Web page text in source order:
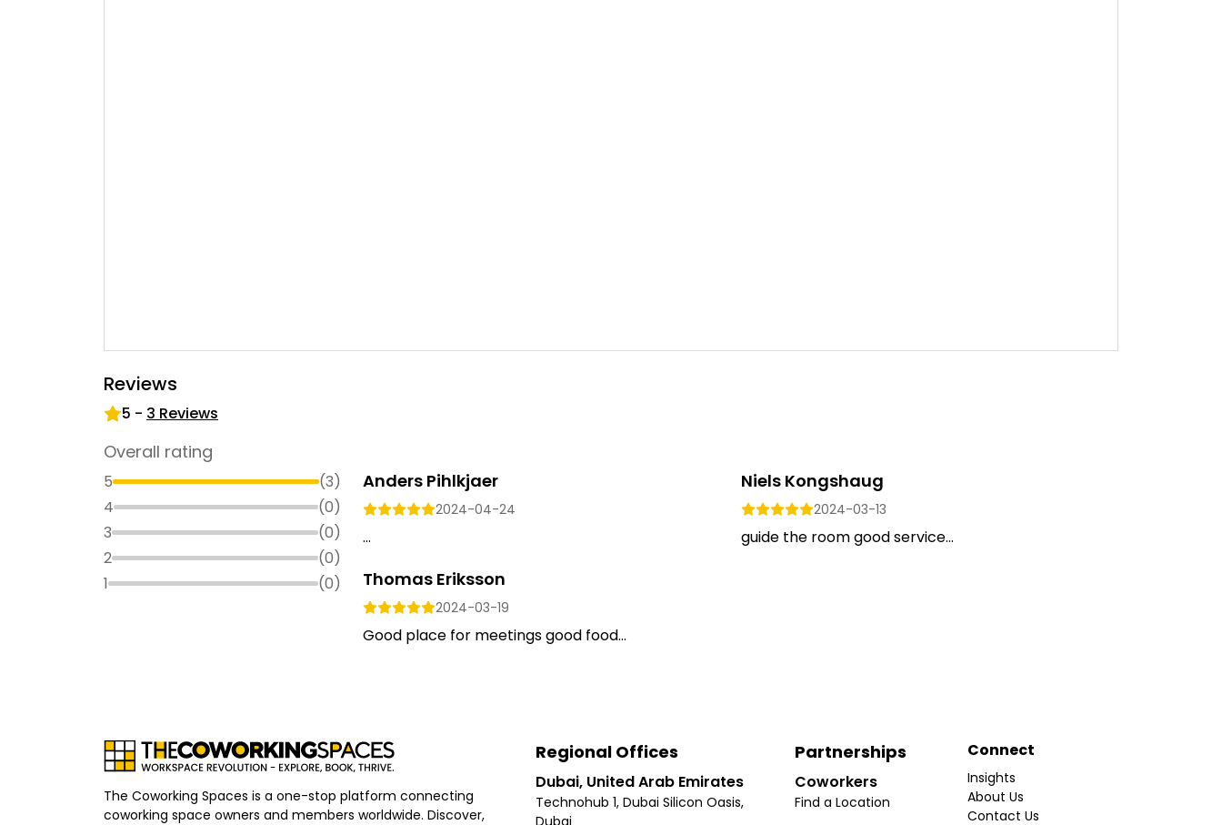
Reviews
5 - 3 Reviews
Overall rating
5 (3)
4
(0)
3
(0)
2
(0)
1
(0)
Anders Pihlkjaer
2024-04-24
...
Niels Kongshaug
2024-03-13
guide the room good service...
Thomas Eriksson
2024-03-19
Good place for meetings good food...
The Coworking Spaces is a one-stop platform connecting
coworking space owners and members worldwide. Discover,
Regional Offices
Dubai, United Arab Emirates
Technohub 1, Dubai Silicon Oasis,
Dubai
Partnerships
Coworkers
Find a Location
Connect
Insights
About Us
Contact Us